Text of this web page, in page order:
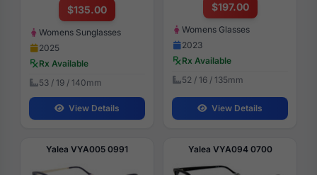
$135.00
Womens Sunglasses
2025
Rx Available
53 / 19 / 140mm
View Details
$197.00
Womens Glasses
2023
Rx Available
52 / 16 / 135mm
View Details
Yalea VYA005 0991 Yalea VYA094 0700